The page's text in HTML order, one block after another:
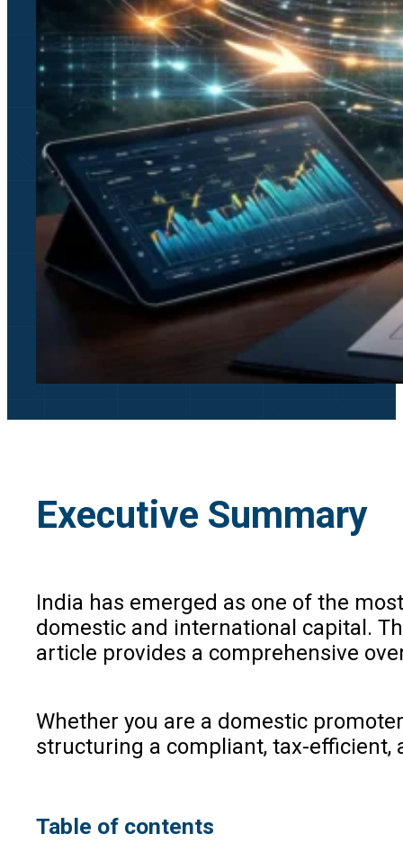
Executive Summary
India has emerged as one of the
domestic and international capital.
article provides a comprehensive
Whether you are a domestic
structuring a compliant, tax-efficient,
Table of contents